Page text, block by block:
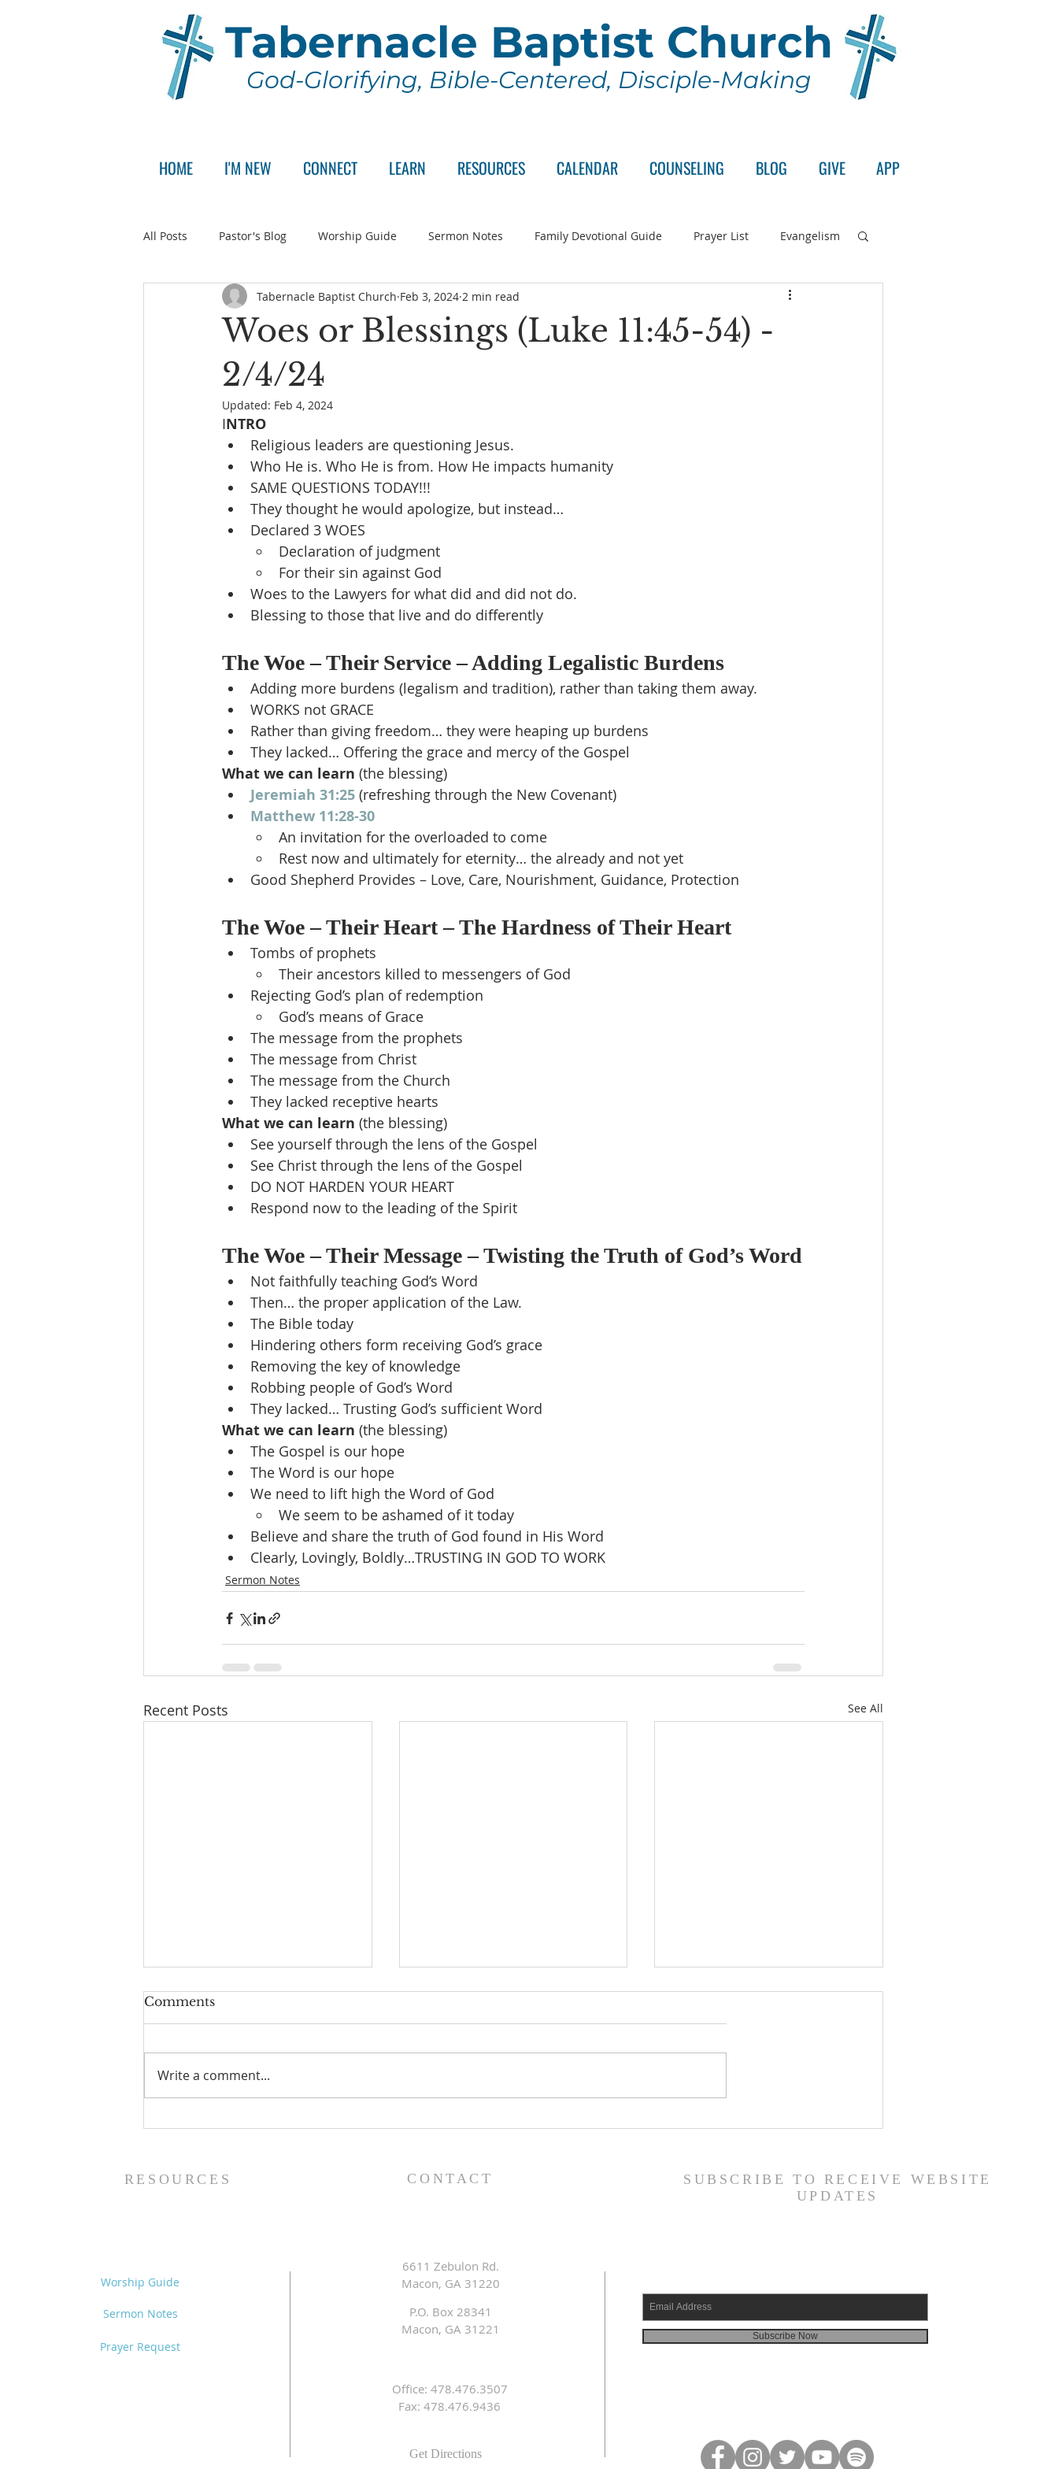
Tabernacle Baptist Church
God-Glorifying, Bible-Centered, Disciple-Making
HOME I'M NEW CONNECT LEARN RESOURCES CALENDAR COUNSELING BLOG GIVE APP
All Posts Pastor's Blog Worship Guide Sermon Notes Family Devotional Guide Prayer List Evangelism
Announcement Pastor Search Committee Wednesday Series
Woes or Blessings (Luke 11:45-54) -
2/4/24
Tabernacle Baptist Church Feb 3, 2024 2 min read
Updated: Feb 4, 2024
INTRO
Religious leaders are questioning Jesus.
Who He is. Who He is from. How He impacts humanity
SAME QUESTIONS TODAY!!!
They thought he would apologize, but instead…
Declared 3 WOES
Declaration of judgment
For their sin against God
Woes to the Lawyers for what did and did not do.
Blessing to those that live and do differently
The Woe – Their Service – Adding Legalistic Burdens
Adding more burdens (legalism and tradition), rather than taking them away.
WORKS not GRACE
Rather than giving freedom… they were heaping up burdens
They lacked… Offering the grace and mercy of the Gospel
What we can learn (the blessing)
Jeremiah 31:25 (refreshing through the New Covenant)
Matthew 11:28-30
An invitation for the overloaded to come
Rest now and ultimately for eternity… the already and not yet
Good Shepherd Provides – Love, Care, Nourishment, Guidance, Protection
The Woe – Their Heart – The Hardness of Their Heart
Tombs of prophets
Their ancestors killed to messengers of God
Rejecting God’s plan of redemption
God’s means of Grace
The message from the prophets
The message from Christ
The message from the Church
They lacked receptive hearts
What we can learn (the blessing)
See yourself through the lens of the Gospel
See Christ through the lens of the Gospel
DO NOT HARDEN YOUR HEART
Respond now to the leading of the Spirit
The Woe – Their Message – Twisting the Truth of God’s Word
Not faithfully teaching God’s Word
Then… the proper application of the Law.
The Bible today
Hindering others form receiving God’s grace
Removing the key of knowledge
Robbing people of God’s Word
They lacked… Trusting God’s sufficient Word
What we can learn (the blessing)
The Gospel is our hope
The Word is our hope
We need to lift high the Word of God
We seem to be ashamed of it today
Believe and share the truth of God found in His Word
Clearly, Lovingly, Boldly…TRUSTING IN GOD TO WORK
Sermon Notes
Recent Posts See All
Comments
Write a comment...
RESOURCES CONTACT
SUBSCRIBE TO RECEIVE WEBSITE
UPDATES
Worship Guide
Sermon Notes
Prayer Request
6611 Zebulon Rd.
Macon, GA 31220
P.O. Box 28341
Macon, GA 31221
Office: 478.476.3507
Fax: 478.476.9436
Get Directions
Subscribe Now